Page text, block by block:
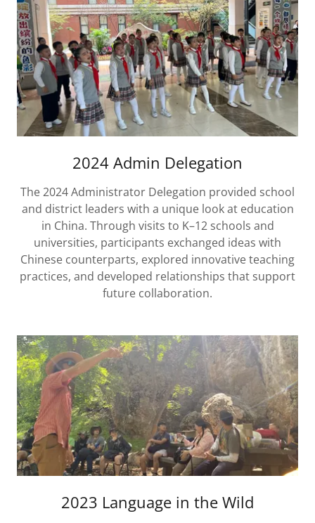
2024 Admin Delegation
The 2024 Administrator Delegation provided school
and district leaders with a unique look at education
in China. Through visits to K–12 schools and
universities, participants exchanged ideas with
Chinese counterparts, explored innovative teaching
practices, and developed relationships that support
future collaboration.
2023 Language in the Wild